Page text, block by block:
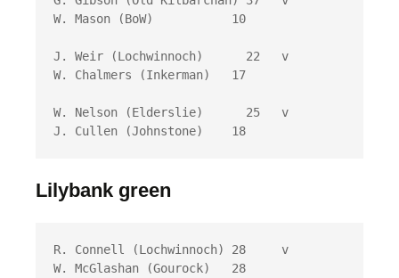
W. Mason (BoW)	         10
J. Weir (Lochwinnoch)	   22 	v
W. Chalmers (Inkerman)	 17
W. Nelson (Elderslie)	   25 	v
J. Cullen (Johnstone)	 18
Lilybank green
R. Connell (Lochwinnoch) 28 	v
W. McGlashan (Gourock)	 28